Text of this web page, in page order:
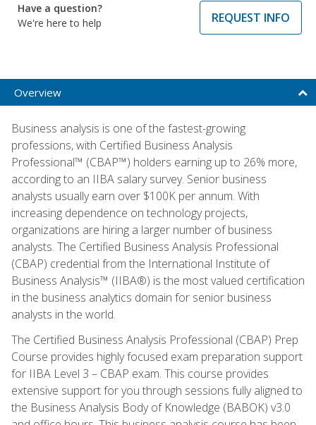
Have a question?
We're here to help
REQUEST INFO
Overview
Business analysis is one of the fastest-growing
professions, with Certified Business Analysis
Professional™ (CBAP™) holders earning up to 26% more,
according to an IIBA salary survey. Senior business
analysts usually earn over $100K per annum. With
increasing dependence on technology projects,
organizations are hiring a larger number of business
analysts. The Certified Business Analysis Professional
(CBAP) credential from the International Institute of
Business Analysis™ (IIBA®) is the most valued certification
in the business analytics domain for senior business
analysts in the world.
The Certified Business Analysis Professional (CBAP) Prep
Course provides highly focused exam preparation support
for IIBA Level 3 – CBAP exam. This course provides
extensive support for you through sessions fully aligned to
the Business Analysis Body of Knowledge (BABOK) v3.0